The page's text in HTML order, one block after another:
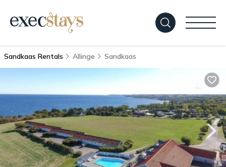
Sandkaas Rentals Allinge Sandkaas